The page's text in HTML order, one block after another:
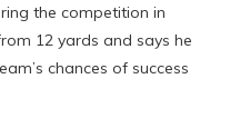
the competition in
12 yards and says he
chances of success